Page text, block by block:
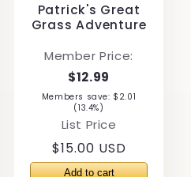
Patrick's Great
Grass Adventure
Member Price:
$12.99
Members save: $2.01
(13.4%)
List Price
Regular
price
$15.00 USD